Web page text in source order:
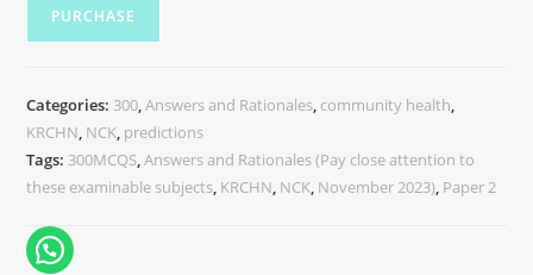
PURCHASE
Categories: 300,Answers and Rationales, community health,
KRCHN, NCK, predictions
Tags: 300MCQS,Answers and Rationales (Pay close attention to
these examinable subjects, KRCHN, NCK, November 2023), Paper 2